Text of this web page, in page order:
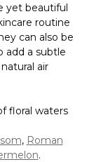
yet beautiful
routine
can also be
add a subtle
air
floral waters
, Roman
.